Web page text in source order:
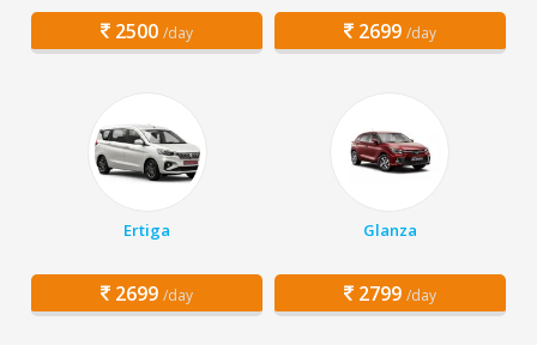
2500 /day 2699 /day
Ertiga
2699 /day
Glanza
2799 /day